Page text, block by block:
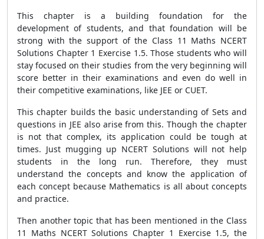
This chapter is a building foundation for the
development of students, and that foundation will be
strong with the support of the Class 11 Maths NCERT
Solutions Chapter 1 Exercise 1.5. Those students who will
stay focused on their studies from the very beginning will
score better in their examinations and even do well in
their competitive examinations, like JEE or CUET.
This chapter builds the basic understanding of Sets and
questions in JEE also arise from this. Though the chapter
is not that complex, its application could be tough at
times. Just mugging up NCERT Solutions will not help
students in the long run. Therefore, they must
understand the concepts and know the application of
each concept because Mathematics is all about concepts
and practice.
Then another topic that has been mentioned in the Class
11 Maths NCERT Solutions Chapter 1 Exercise 1.5, the